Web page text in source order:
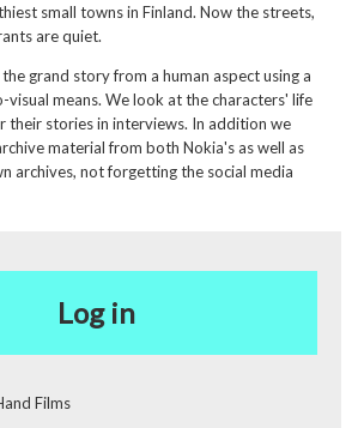
small towns in Finland. Now the streets,
are quiet.
grand story from a human aspect using a
means. We look at the characters' life
their stories in interviews. In addition we
material from both Nokia's as well as
archives, not forgetting the social media
Log in
Films